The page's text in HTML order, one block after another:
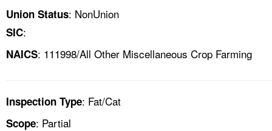
Union Status: NonUnion
SIC:
NAICS: 111998/All Other Miscellaneous Crop Farming
Inspection Type: Fat/Cat
Scope: Partial